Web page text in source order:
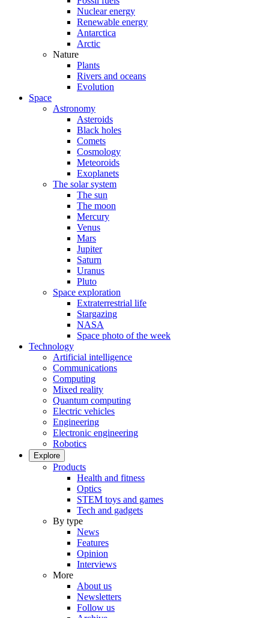
Nuclear energy
Renewable energy
Antarctica
Arctic
Nature
Plants
Rivers and oceans
Evolution
Space
Astronomy
Asteroids
Black holes
Comets
Cosmology
Meteoroids
Exoplanets
The solar system
The sun
The moon
Mercury
Venus
Mars
Jupiter
Saturn
Uranus
Pluto
Space exploration
Extraterrestrial life
Stargazing
NASA
Space photo of the week
Technology
Artificial intelligence
Communications
Computing
Mixed reality
Quantum computing
Electric vehicles
Engineering
Electronic engineering
Robotics
Explore
Products
Health and fitness
Optics
STEM toys and games
Tech and gadgets
By type
News
Features
Opinion
Interviews
More
About us
Newsletters
Follow us